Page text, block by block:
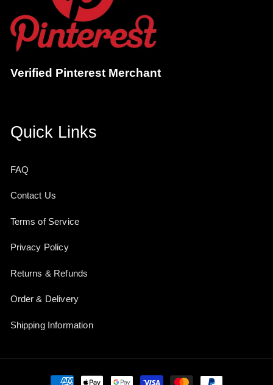
Verified Pinterest Merchant
Quick Links
FAQ
Contact Us
Terms of Service
Privacy Policy
Returns & Refunds
Order & Delivery
Shipping Information
Payment